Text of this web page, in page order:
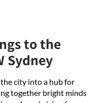
to the
Sydney
city into a hub for
together bright minds